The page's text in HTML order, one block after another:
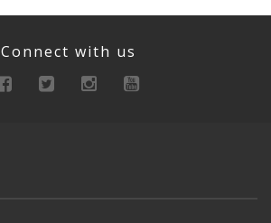
Connect with us